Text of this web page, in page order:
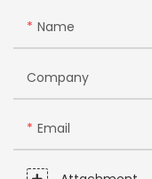
Name
Company
Email